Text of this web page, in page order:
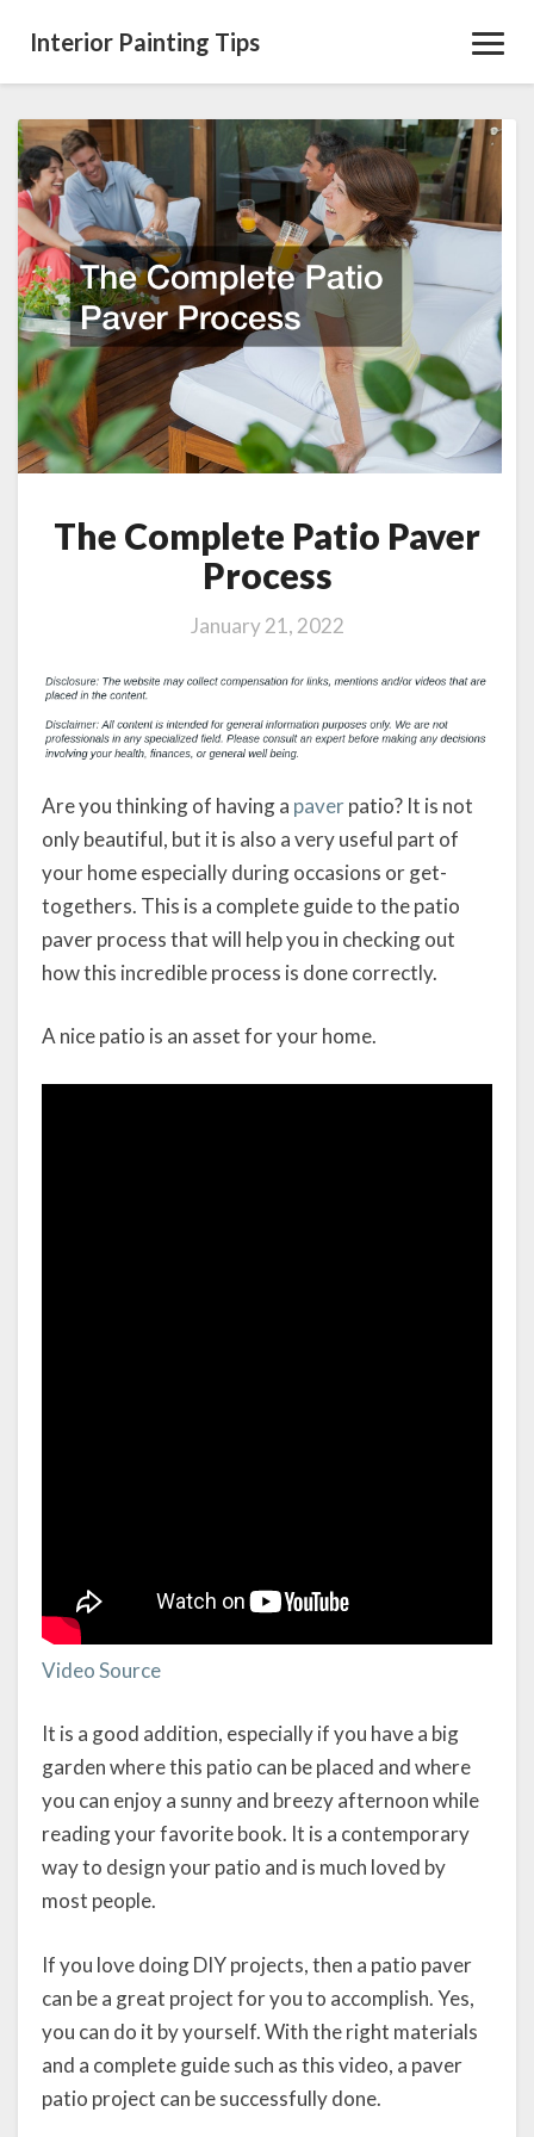
Interior Painting Tips
The
Complete
Patio
Paver
Process
The Complete Patio Paver
Process
January 21, 2022
Are you thinking of having a paverpatio? It is not
only beautiful, but it is also a very useful part of
your home especially during occasions or get-
togethers. This is a complete guide to the patio
paver process that will help you in checking out
how this incredible process is done correctly.
A nice patio is an asset for your home.
Video Source
It is a good addition, especially if you have a big
garden where this patio can be placed and where
you can enjoy a sunny and breezy afternoon while
reading your favorite book. It is a contemporary
way to design your patio and is much loved by
most people.
If you love doing DIY projects, then a patio paver
can be a great project for you to accomplish. Yes,
you can do it by yourself. With the right materials
and a complete guide such as this video, a paver
patio project can be successfully done.